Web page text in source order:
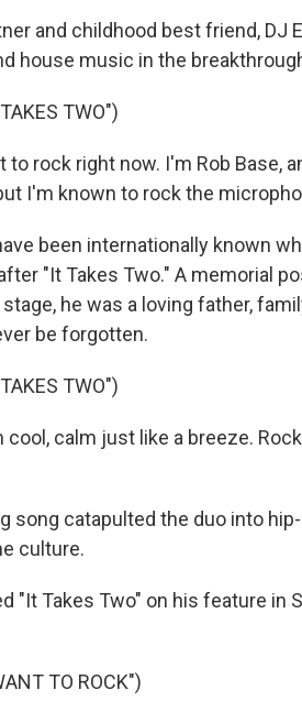
and childhood best friend, DJ
house music in the
TWO")
to rock right now. I'm Rob Base,
I'm known to rock the
been internationally known
"It Takes Two." A memorial
he was a loving father,
be forgotten.
TWO")
cool, calm just like a breeze.
song catapulted the duo into
culture.
"It Takes Two" on his feature in
TO ROCK")